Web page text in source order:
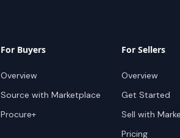
For Buyers
Overview
Source with Marketplace
Procure+
For Sellers
Overview
Get Started
Sell with
Pricing